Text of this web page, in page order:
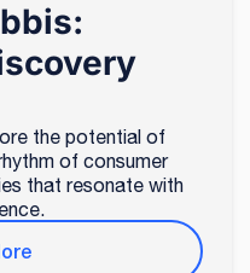
the potential of
of consumer
that resonate with